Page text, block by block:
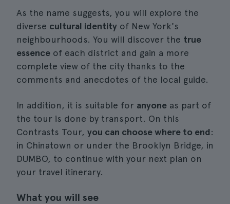
As the name suggests, you will explore the
diverse cultural identity of New York's
neighbourhoods. You will discover the true
essence of each district and gain a more
complete view of the city thanks to the
comments and anecdotes of the local guide.
In addition, it is suitable for anyone as part of
the tour is done by transport. On this
Contrasts Tour, you can choose where to end:
in Chinatown or under the Brooklyn Bridge, in
DUMBO, to continue with your next plan on
your travel itinerary.
What you will see